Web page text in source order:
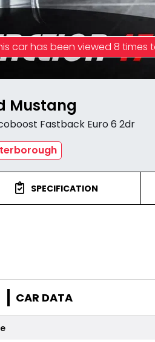
car has been viewed 8 times
Mustang
Fastback Euro 6 2dr
SPECIFICATION
CAR DATA